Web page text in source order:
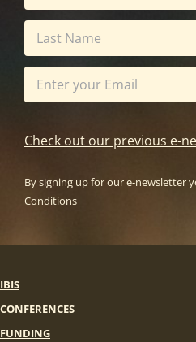
Check out our previous e-
By signing up for our e-newsletter
Conditions
IBIS
CONFERENCES
FUNDING